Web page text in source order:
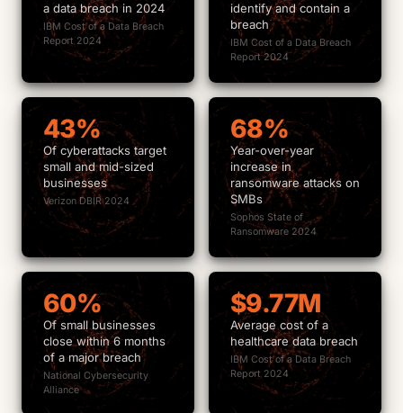
a data breach in 2024
IBM Cost of a Data Breach
Report 2024
identify and contain a
breach
IBM Cost of a Data Breach
Report 2024
43%
Of cyberattacks target
small and mid-sized
businesses
Verizon DBIR 2024
68%
Year-over-year
increase in
ransomware attacks on
SMBs
Sophos State of
Ransomware 2024
60%
Of small businesses
close within 6 months
of a major breach
National Cybersecurity
Alliance
$9.77M
Average cost of a
healthcare data breach
IBM Cost of a Data Breach
Report 2024